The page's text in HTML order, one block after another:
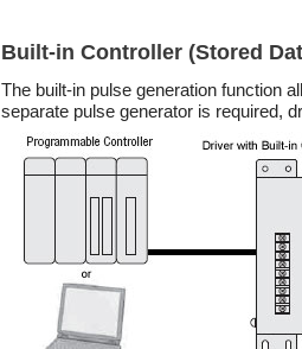
Built-in Controller (Stored
The built-in pulse generation function
separate pulse generator is required,